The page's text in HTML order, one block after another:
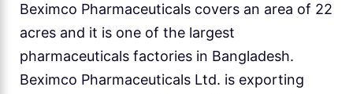
Beximco Pharmaceuticals covers an area of 22
acres and it is one of the largest
pharmaceuticals factories in Bangladesh.
Beximco Pharmaceuticals Ltd. is exporting